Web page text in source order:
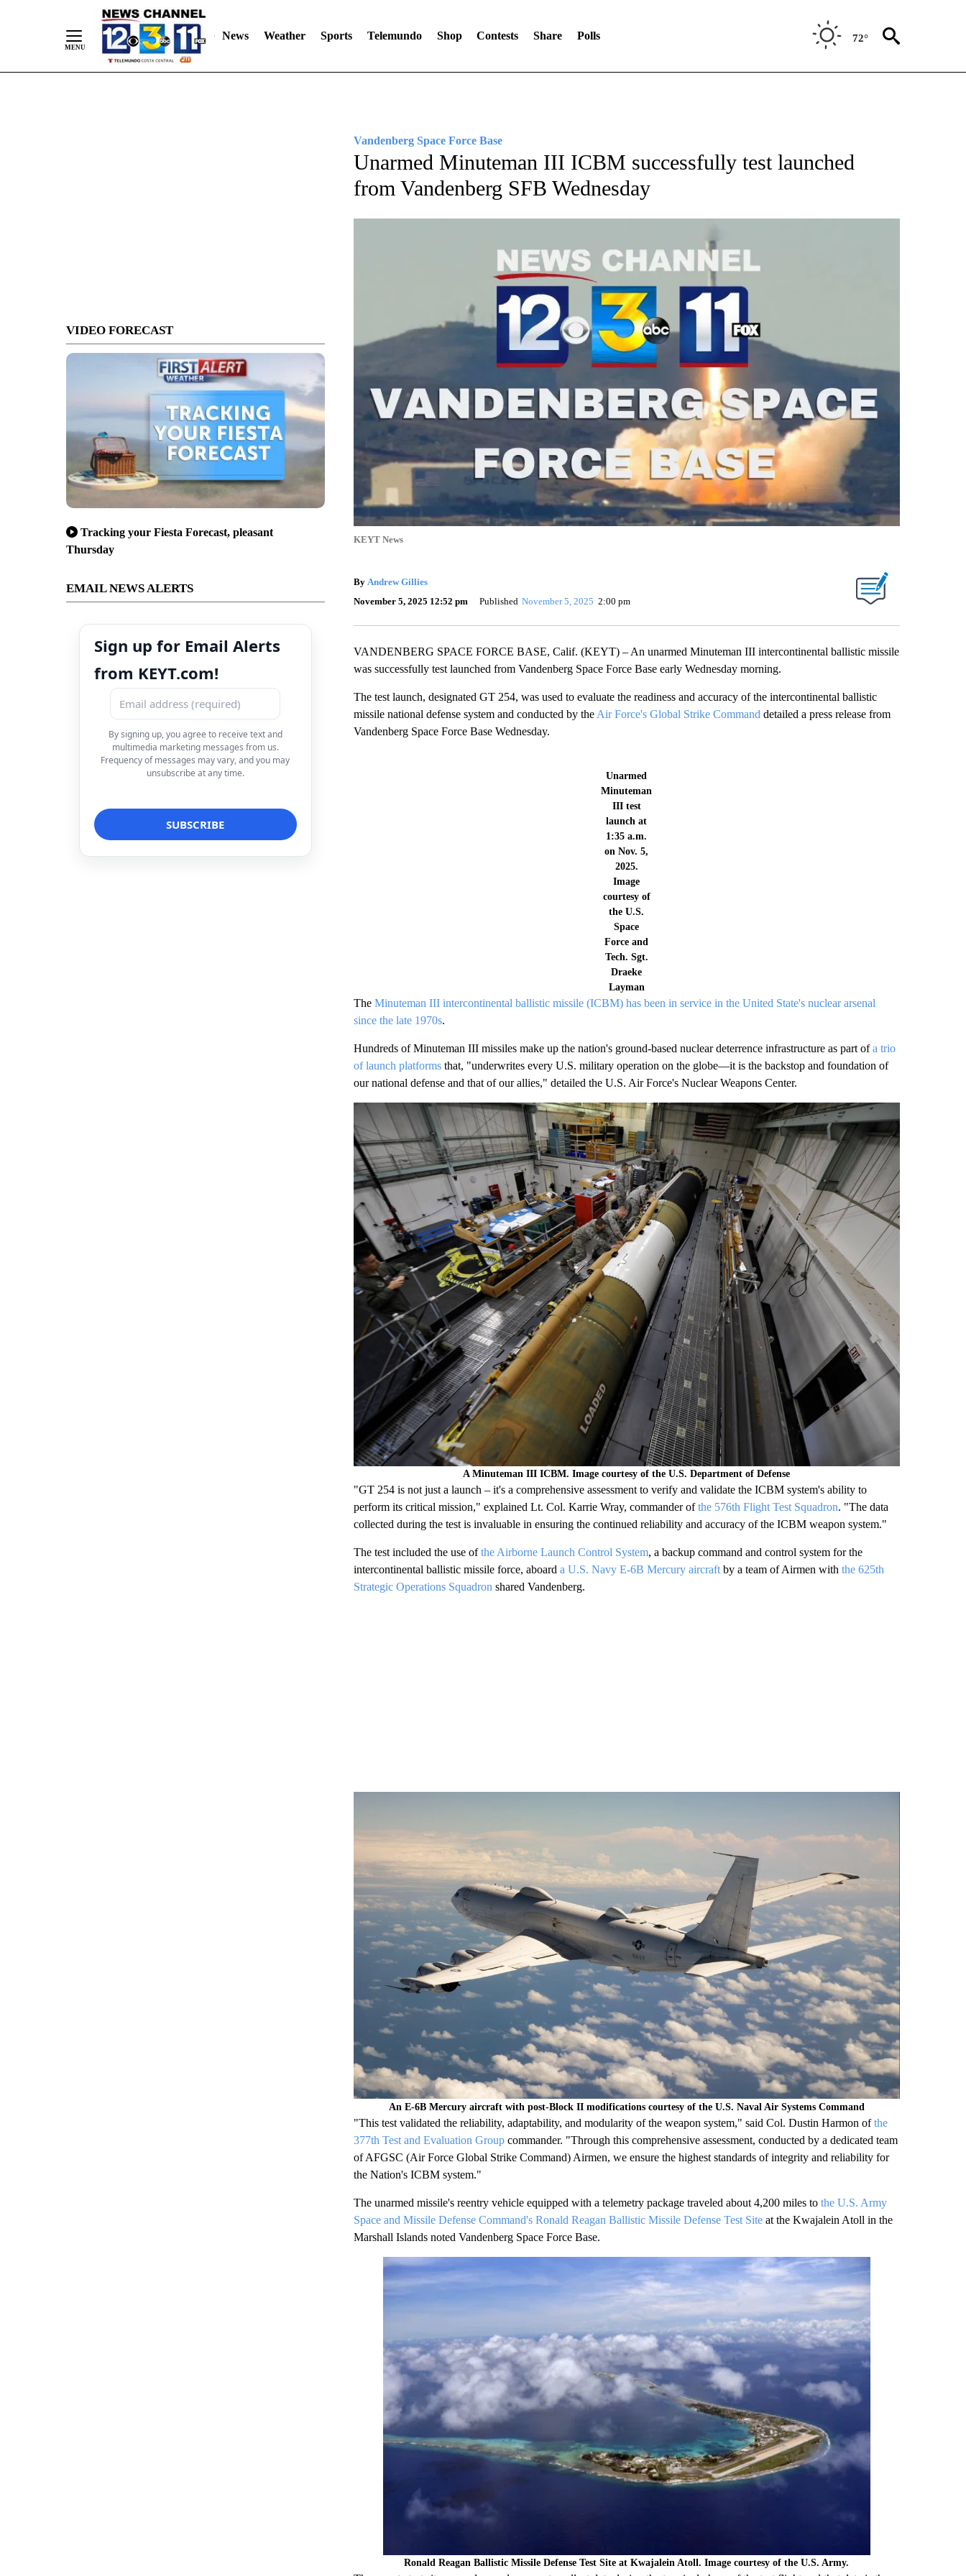
News Weather Sports Telemundo Shop Contests Share Polls 72°
VIDEO FORECAST
Tracking your Fiesta Forecast, pleasant
Thursday
EMAIL NEWS ALERTS
Sign up for Email Alerts
from KEYT.com!
By signing up, you agree to receive text and
multimedia marketing messages from us.
Frequency of messages may vary, and you may
unsubscribe at any time.
Vandenberg Space Force Base
Unarmed Minuteman III ICBM successfully test launched
from Vandenberg SFB Wednesday
KEYT News
By Andrew Gillies
November 5, 2025 12:52 pm
Published November 5, 2025 2:00 pm
VANDENBERG SPACE FORCE BASE, Calif. (KEYT) – An unarmed Minuteman III intercontinental ballistic missile
was successfully test launched from Vandenberg Space Force Base early Wednesday morning.
The test launch, designated GT 254, was used to evaluate the readiness and accuracy of the intercontinental ballistic
missile national defense system and conducted by the Air Force's Global Strike Command detailed a press release from
Vandenberg Space Force Base Wednesday.
Unarmed
Minuteman
III test
launch at
1:35 a.m.
on Nov. 5,
2025.
Image
courtesy of
the U.S.
Space
Force and
Tech. Sgt.
Draeke
Layman
The Minuteman III intercontinental ballistic missile (ICBM) has been in service in the United State's nuclear arsenal
since the late 1970s.
Hundreds of Minuteman III missiles make up the nation's ground-based nuclear deterrence infrastructure as part ofa trio
of launch platformsthat, "underwrites every U.S. military operation on the globe—it is the backstop and foundation of
our national defense and that of our allies," detailed the U.S. Air Force's Nuclear Weapons Center.
A Minuteman III ICBM. Image courtesy of the U.S. Department of Defense
"GT 254 is not just a launch – it's a comprehensive assessment to verify and validate the ICBM system's ability to
perform its critical mission," explained Lt. Col. Karrie Wray, commander ofthe 576th Flight Test Squadron. "The data
collected during the test is invaluable in ensuring the continued reliability and accuracy of the ICBM weapon system."
The test included the use ofthe Airborne Launch Control System, a backup command and control system for the
intercontinental ballistic missile force, aboard a U.S. Navy E-6B Mercury aircraftby a team of Airmen with the 625th
Strategic Operations Squadron shared Vandenberg.
An E-6B Mercury aircraft with post-Block II modifications courtesy of the U.S. Naval Air Systems Command
"This test validated the reliability, adaptability, and modularity of the weapon system," said Col. Dustin Harmon ofthe
377th Test and Evaluation Groupcommander. "Through this comprehensive assessment, conducted by a dedicated team
of AFGSC (Air Force Global Strike Command) Airmen, we ensure the highest standards of integrity and reliability for
the Nation's ICBM system."
The unarmed missile's reentry vehicle equipped with a telemetry package traveled about 4,200 miles to the U.S. Army
Space and Missile Defense Command's Ronald Reagan Ballistic Missile Defense Test Siteat the Kwajalein Atoll in the
Marshall Islands noted Vandenberg Space Force Base.
Ronald Reagan Ballistic Missile Defense Test Site at Kwajalein Atoll. Image courtesy of the U.S. Army.